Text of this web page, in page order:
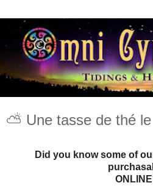
⛅️ Une tasse de thé
Did you know some of